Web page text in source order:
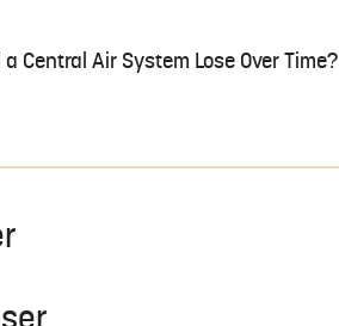
Central Air System Lose Over Time?